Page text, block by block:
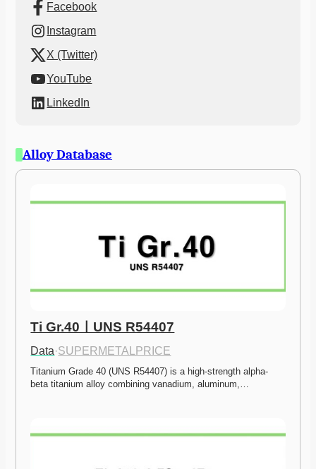
Facebook
Instagram
X (Twitter)
YouTube
LinkedIn
Alloy Database
Ti Gr.40ㅣUNS R54407
Data·SUPERMETALPRICE
Titanium Grade 40 (UNS R54407) is a high-strength alpha-
beta titanium alloy combining vanadium, aluminum,…